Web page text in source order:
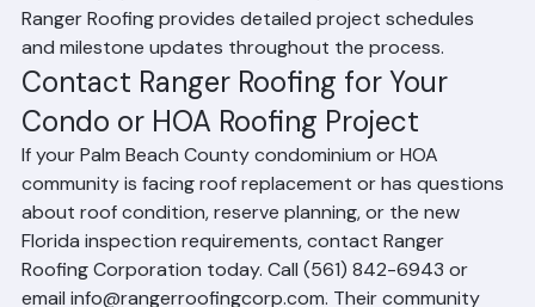
units may span several months in phased construction.
Ranger Roofing provides detailed project schedules
and milestone updates throughout the process.
Contact Ranger Roofing for Your
Condo or HOA Roofing Project
If your Palm Beach County condominium or HOA
community is facing roof replacement or has questions
about roof condition, reserve planning, or the new
Florida inspection requirements, contact Ranger
Roofing Corporation today. Call (561) 842-6943 or